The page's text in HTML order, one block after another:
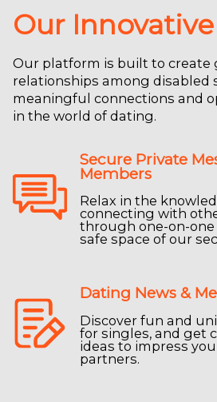
Our
Our platform is built to create
relationships among disabled
meaningful connections and
in the world of dating.
Secure Private
Members
Relax in the
connecting with
through one-on-
safe space of our
Dating News &
Discover fun and
for singles, and get
ideas to impress
partners.